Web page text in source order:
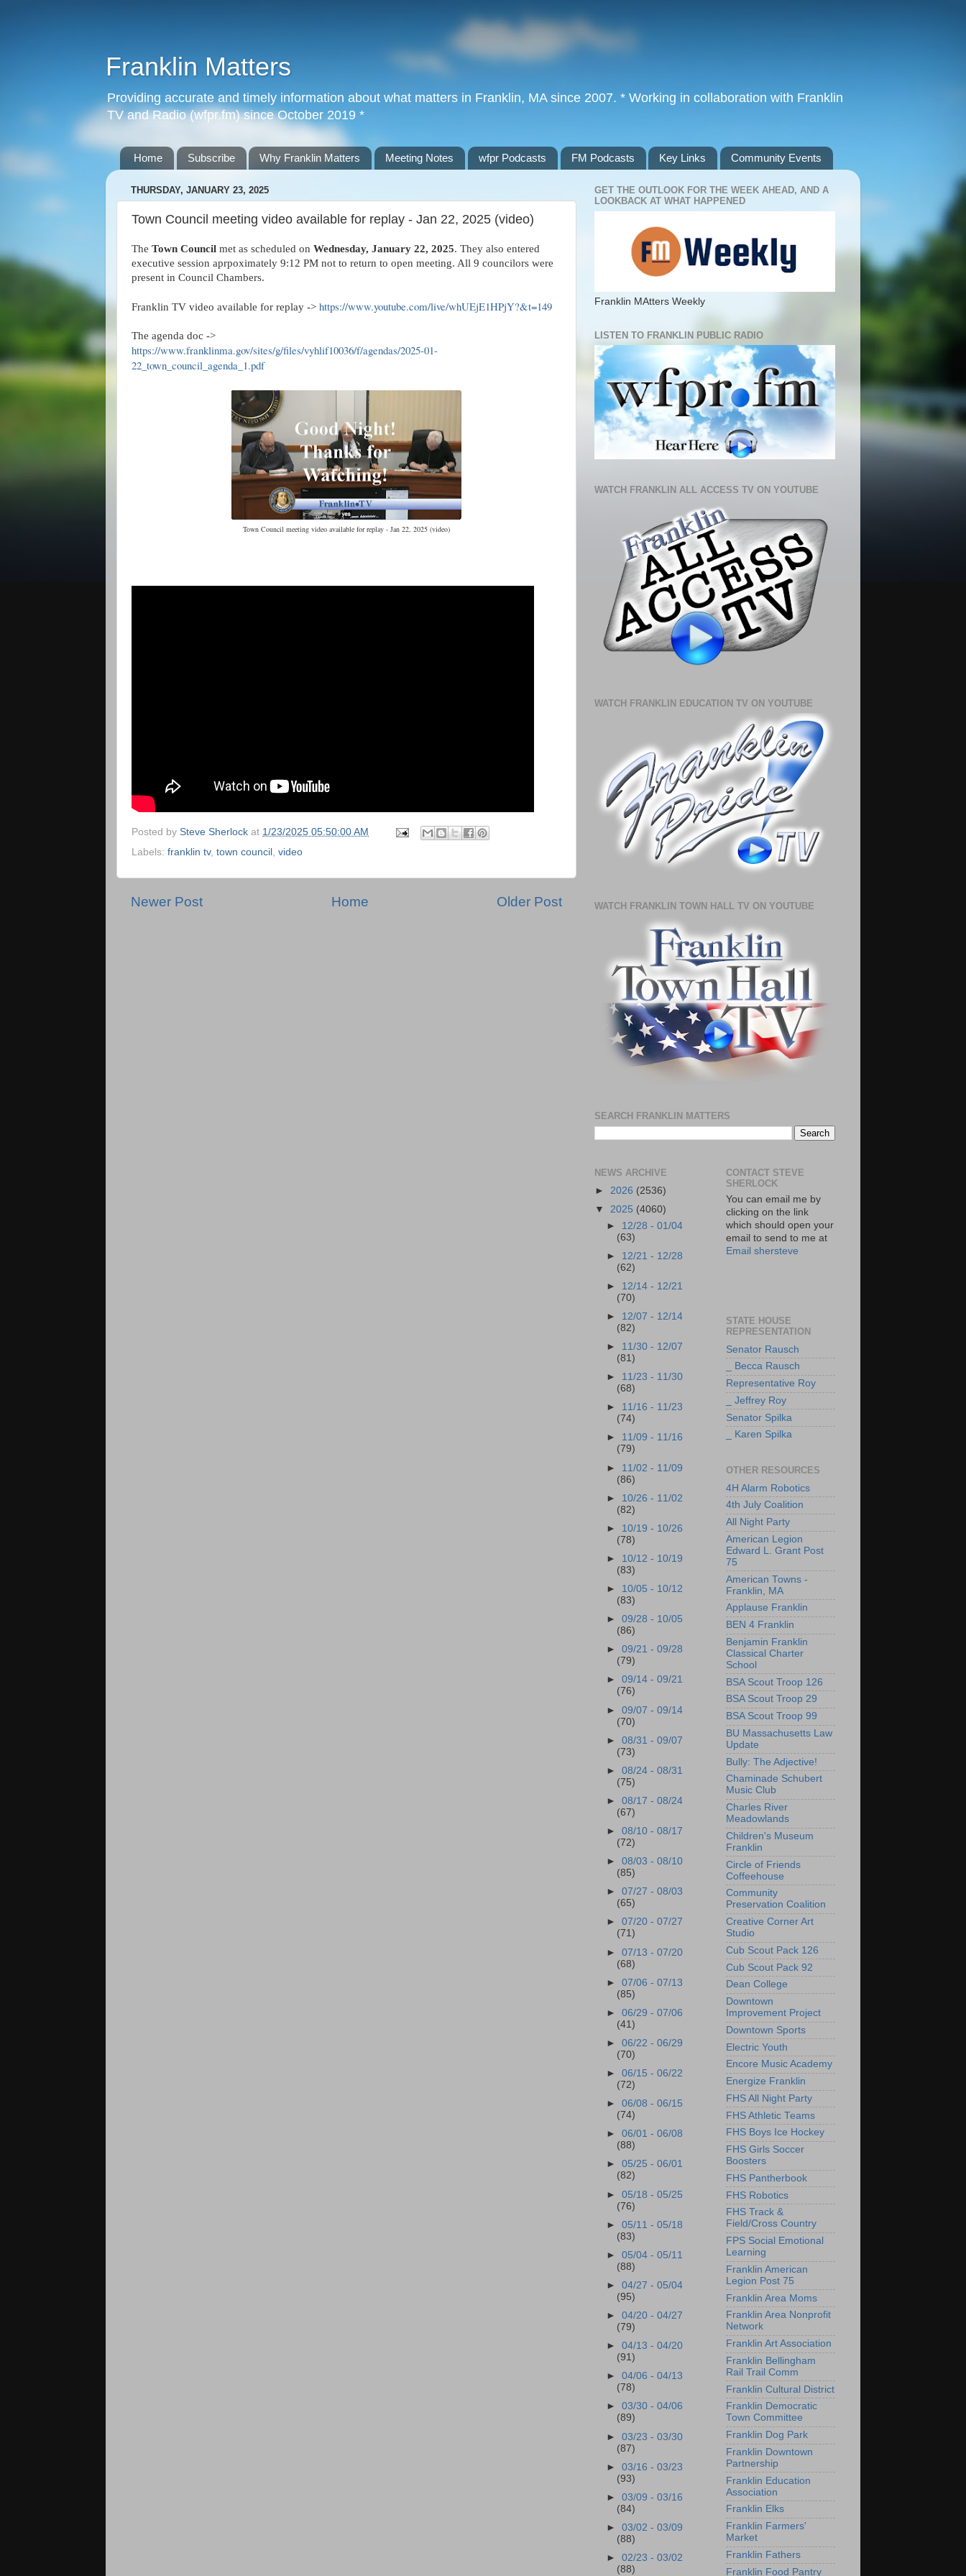
Franklin Matters
Providing accurate and timely information about what matters in Franklin, MA since 2007. * Working in collaboration with Franklin
TV and Radio (wfpr.fm) since October 2019 *
Home Subscribe Why Franklin Matters Meeting Notes wfpr Podcasts FM Podcasts Key Links Community Events
THURSDAY, JANUARY 23, 2025
Town Council meeting video available for replay - Jan 22, 2025 (video)
The Town Council met as scheduled on Wednesday, January 22, 2025. They also entered
executive session aprpoximately 9:12 PM not to return to open meeting. All 9 councilors were
present in Council Chambers.
Franklin TV video available for replay -> https://www.youtube.com/live/whUEjE1HPjY?&t=149
The agenda doc ->
https://www.franklinma.gov/sites/g/files/vyhlif10036/f/agendas/2025-01-
22_town_council_agenda_1.pdf
Town Council meeting video available for replay - Jan 22, 2025 (video)
Posted by Steve Sherlock at 1/23/2025 05:50:00 AM
Labels: franklin tv, town council video
Newer Post Older Post
Home
GET THE OUTLOOK FOR THE WEEK AHEAD, AND A
LOOKBACK AT WHAT HAPPENED
Franklin MAtters Weekly
LISTEN TO FRANKLIN PUBLIC RADIO
WATCH FRANKLIN ALL ACCESS TV ON YOUTUBE
WATCH FRANKLIN EDUCATION TV ON YOUTUBE
WATCH FRANKLIN TOWN HALL TV ON YOUTUBE
SEARCH FRANKLIN MATTERS
NEWS ARCHIVE
► 2026 (2536)
▼ 2025 (4060)
► 12/28 - 01/04
(63)
► 12/21 - 12/28
(62)
► 12/14 - 12/21
(70)
► 12/07 - 12/14
(82)
► 11/30 - 12/07
(81)
► 11/23 - 11/30
(68)
► 11/16 - 11/23
(74)
► 11/09 - 11/16
(79)
► 11/02 - 11/09
(86)
► 10/26 - 11/02
(82)
► 10/19 - 10/26
(78)
► 10/12 - 10/19
(83)
► 10/05 - 10/12
(83)
►09/28 - 10/05
(86)
►09/21 - 09/28
(79)
►09/14 - 09/21
(76)
►09/07 - 09/14
(70)
►08/31 - 09/07
(73)
►08/24 - 08/31
(75)
►08/17 - 08/24
(67)
►08/10 - 08/17
(72)
►08/03 - 08/10
(85)
►07/27 - 08/03
(65)
►07/20 - 07/27
(71)
►07/13 - 07/20
(68)
►07/06 - 07/13
(85)
►06/29 - 07/06
(41)
►06/22 - 06/29
(70)
►06/15 - 06/22
(72)
►06/08 - 06/15
(74)
►06/01 - 06/08
(88)
►05/25 - 06/01
(82)
►05/18 - 05/25
(76)
►05/11 - 05/18
(83)
►05/04 - 05/11
(88)
►04/27 - 05/04
(95)
►04/20 - 04/27
(79)
►04/13 - 04/20
(91)
►04/06 - 04/13
(78)
►03/30 - 04/06
(89)
►03/23 - 03/30
(87)
►03/16 - 03/23
(93)
►03/09 - 03/16
(84)
►03/02 - 03/09
(88)
►02/23 - 03/02
(88)
CONTACT STEVE
SHERLOCK
You can email me by
clicking on the link
which should open your
email to send to me at
Email shersteve
STATE HOUSE
REPRESENTATION
Senator Rausch
_ Becca Rausch
Representative Roy
_ Jeffrey Roy
Senator Spilka
_ Karen Spilka
OTHER RESOURCES
4H Alarm Robotics
4th July Coalition
All Night Party
American Legion
Edward L. Grant Post
75
American Towns -
Franklin, MA
Applause Franklin
BEN 4 Franklin
Benjamin Franklin
Classical Charter
School
BSA Scout Troop 126
BSA Scout Troop 29
BSA Scout Troop 99
BU Massachusetts Law
Update
Bully: The Adjective!
Chaminade Schubert
Music Club
Charles River
Meadowlands
Children's Museum
Franklin
Circle of Friends
Coffeehouse
Community
Preservation Coalition
Creative Corner Art
Studio
Cub Scout Pack 126
Cub Scout Pack 92
Dean College
Downtown
Improvement Project
Downtown Sports
Electric Youth
Encore Music Academy
Energize Franklin
FHS All Night Party
FHS Athletic Teams
FHS Boys Ice Hockey
FHS Girls Soccer
Boosters
FHS Pantherbook
FHS Robotics
FHS Track &
Field/Cross Country
FPS Social Emotional
Learning
Franklin American
Legion Post 75
Franklin Area Moms
Franklin Area Nonprofit
Network
Franklin Art Association
Franklin Bellingham
Rail Trail Comm
Franklin Cultural District
Franklin Democratic
Town Committee
Franklin Dog Park
Franklin Downtown
Partnership
Franklin Education
Association
Franklin Elks
Franklin Farmers'
Market
Franklin Fathers
Franklin Food Pantry